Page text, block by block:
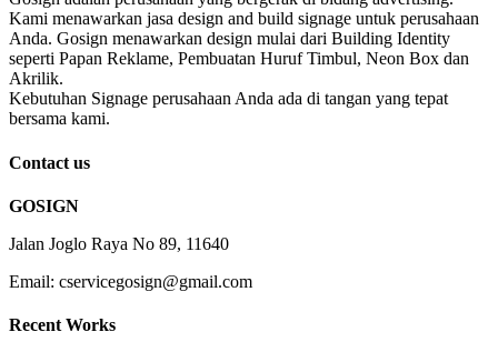
Kami menawarkan jasa design and build signage untuk perusahaan
Anda. Gosign menawarkan design mulai dari Building Identity
seperti Papan Reklame, Pembuatan Huruf Timbul, Neon Box dan
Akrilik.
Kebutuhan Signage perusahaan Anda ada di tangan yang tepat
bersama kami.
Contact us
GOSIGN
Jalan Joglo Raya No 89, 11640
Email: cservicegosign@gmail.com
Recent Works